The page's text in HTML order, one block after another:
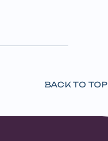
BACK TO TOP